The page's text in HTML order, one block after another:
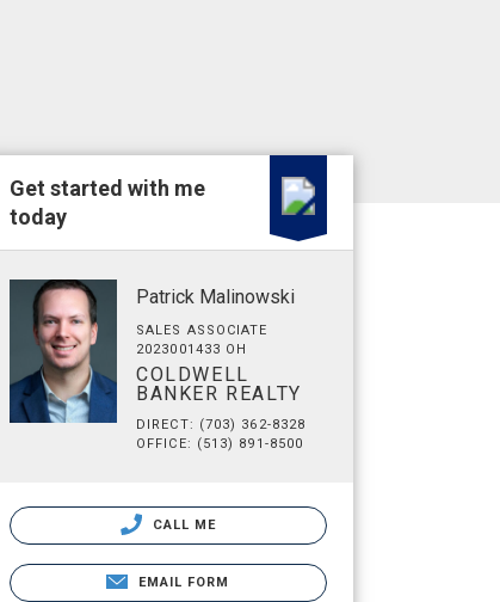
Get started with me
today
Patrick Malinowski
SALES ASSOCIATE
2023001433 OH
COLDWELL
BANKER REALTY
DIRECT: (703) 362-8328
OFFICE: (513) 891-8500
CALL ME
EMAIL FORM